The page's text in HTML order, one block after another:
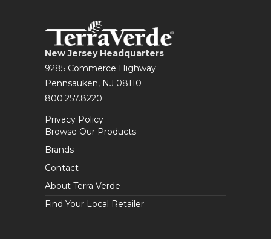
New Jersey Headquarters
9285 Commerce Highway
Pennsauken, NJ 08110
800.257.8220
Privacy Policy
Browse Our Products
Brands
Contact
About Terra Verde
Find Your Local Retailer